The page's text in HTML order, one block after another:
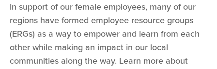
In support of our female employees, many of our
regions have formed employee resource groups
(ERGs) as a way to empower and learn from each
other while making an impact in our local
communities along the way. Learn more about